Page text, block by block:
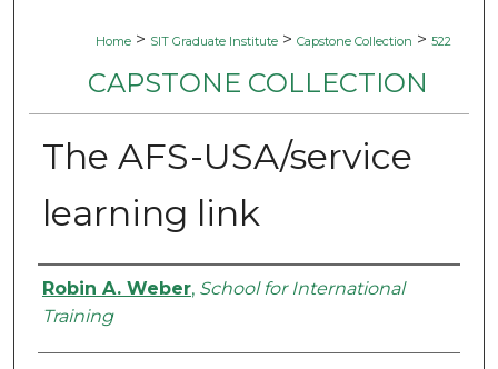
Home > SIT Graduate Institute > Capstone Collection > 522
CAPSTONE COLLECTION
The AFS-USA/service
learning link
Authors
Robin A. Weber, School for International
Training